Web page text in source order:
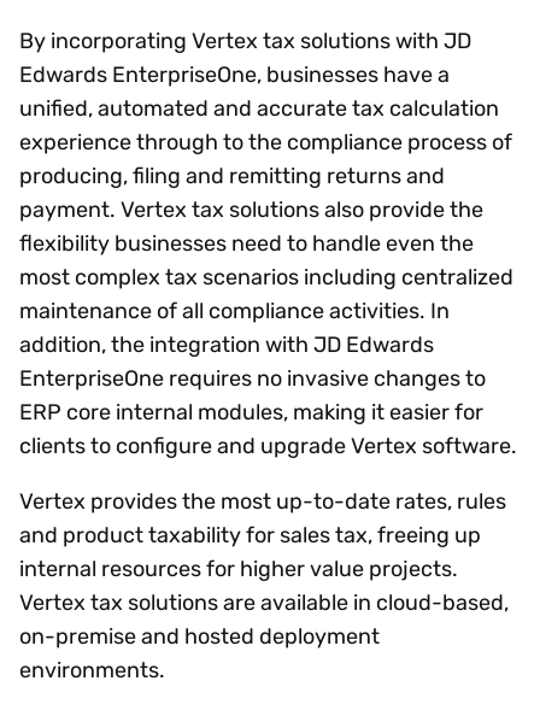
By incorporating Vertex tax solutions with JD
Edwards EnterpriseOne, businesses have a
unified, automated and accurate tax calculation
experience through to the compliance process of
producing, filing and remitting returns and
payment. Vertex tax solutions also provide the
flexibility businesses need to handle even the
most complex tax scenarios including centralized
maintenance of all compliance activities. In
addition, the integration with JD Edwards
EnterpriseOne requires no invasive changes to
ERP core internal modules, making it easier for
clients to configure and upgrade Vertex software.
Vertex provides the most up-to-date rates, rules
and product taxability for sales tax, freeing up
internal resources for higher value projects.
Vertex tax solutions are available in cloud-based,
on-premise and hosted deployment
environments.